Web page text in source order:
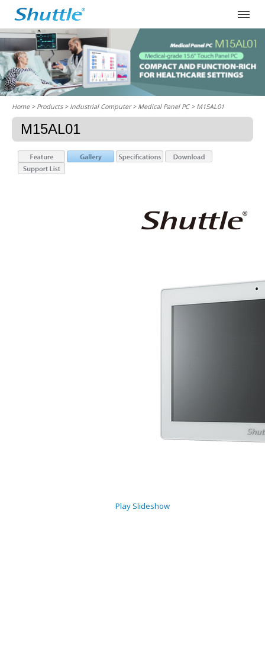
Home> Products > Industrial Computer > Medical Panel PC> M15AL01
M15AL01
Play Slideshow